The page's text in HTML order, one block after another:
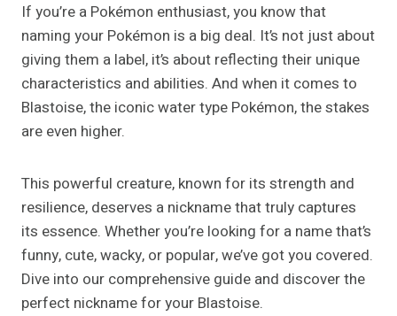
If you’re a Pokémon enthusiast, you know that
naming your Pokémon is a big deal. It’s not just about
giving them a label, it’s about reflecting their unique
characteristics and abilities. And when it comes to
Blastoise, the iconic water type Pokémon, the stakes
are even higher.
This powerful creature, known for its strength and
resilience, deserves a nickname that truly captures
its essence. Whether you’re looking for a name that’s
funny, cute, wacky, or popular, we’ve got you covered.
Dive into our comprehensive guide and discover the
perfect nickname for your Blastoise.